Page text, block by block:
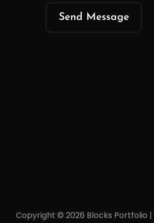
Copyright © 2026 Blocks Portfolio |